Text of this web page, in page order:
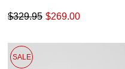
$269.00
$329.95
SALE